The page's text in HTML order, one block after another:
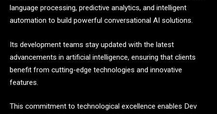
language processing, predictive analytics, and intelligent
automation to build powerful conversational AI solutions.
Its development teams stay updated with the latest
advancements in artificial intelligence, ensuring that clients
benefit from cutting-edge technologies and innovative
features.
This commitment to technological excellence enables Dev